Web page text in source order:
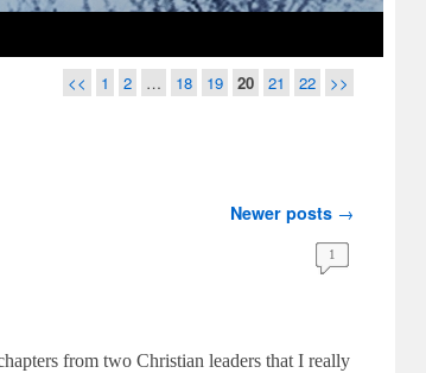
<< 1 2 … 18 19 20 21 22 >>
Newer posts →
1
from two Christian leaders that I really